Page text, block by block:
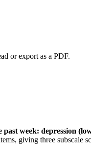
or export as a PDF.
week: depression
giving three subscale